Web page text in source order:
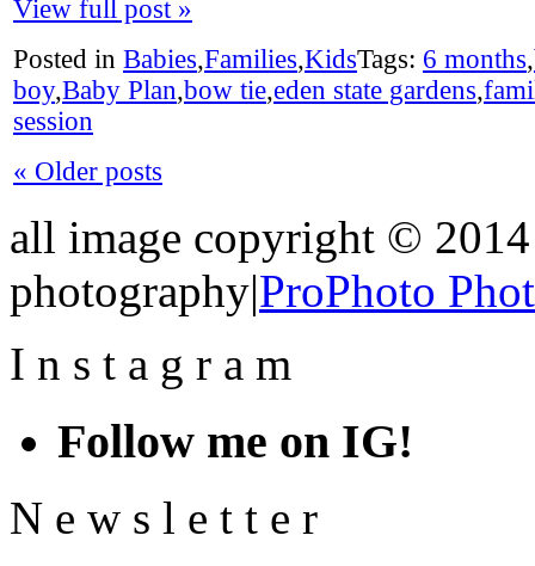
View full post »
Posted in Babies,Families,KidsTags: 6 months,
boy,Baby Plan,bow tie,eden state gardens,
session
« Older posts
all image copyright © 2014
photography|ProPhoto
I n s t a g r a m
Follow me on IG!
N e w s l e t t e r